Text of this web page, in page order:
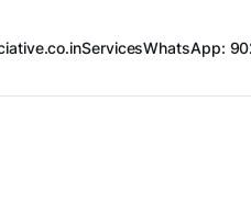
ServicesWhatsApp: